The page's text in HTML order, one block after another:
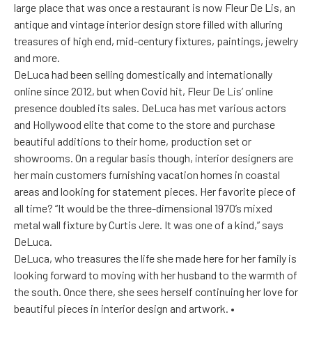
large place that was once a restaurant is now Fleur De Lis, an
antique and vintage interior design store filled with alluring
treasures of high end, mid-century fixtures, paintings, jewelry
and more.
DeLuca had been selling domestically and internationally
online since 2012, but when Covid hit, Fleur De Lis’ online
presence doubled its sales. DeLuca has met various actors
and Hollywood elite that come to the store and purchase
beautiful additions to their home, production set or
showrooms. On a regular basis though, interior designers are
her main customers furnishing vacation homes in coastal
areas and looking for statement pieces. Her favorite piece of
all time? “It would be the three-dimensional 1970’s mixed
metal wall fixture by Curtis Jere. It was one of a kind,” says
DeLuca.
DeLuca, who treasures the life she made here for her family is
looking forward to moving with her husband to the warmth of
the south. Once there, she sees herself continuing her love for
beautiful pieces in interior design and artwork. •